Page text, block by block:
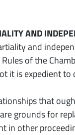
AND
and
of the
it is expedient
that
grounds for
in other